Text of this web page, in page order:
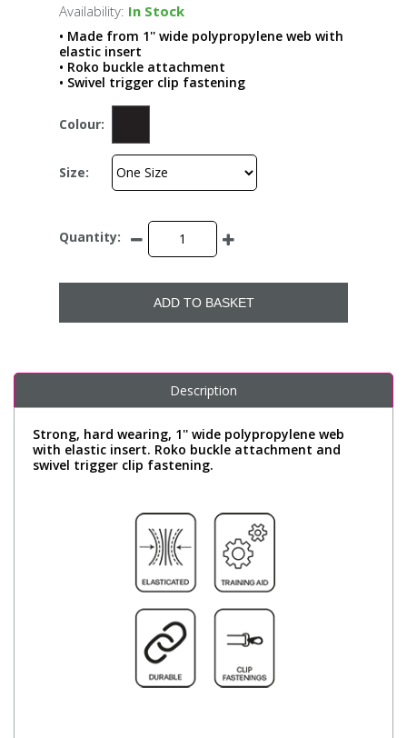
Availability: In Stock
• Made from 1'' wide polypropylene web with
elastic insert
• Roko buckle attachment
• Swivel trigger clip fastening
Colour:
Size:
Quantity:
ADD TO BASKET
Description
Strong, hard wearing, 1'' wide polypropylene web
with elastic insert. Roko buckle attachment and
swivel trigger clip fastening.